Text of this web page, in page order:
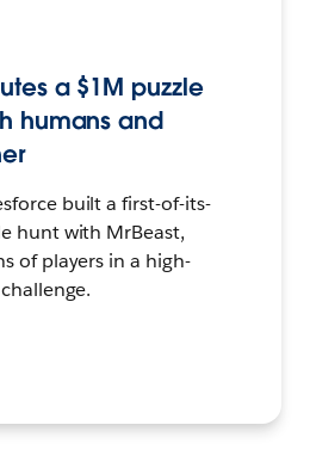
a $1M puzzle
humans and
built a first-of-its-
hunt with MrBeast,
of players in a high-